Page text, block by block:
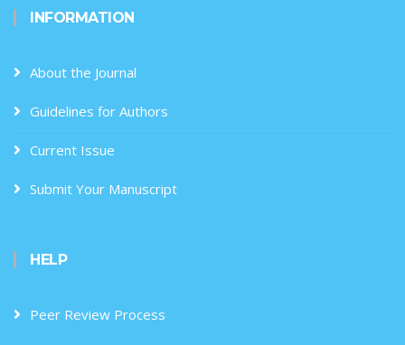
INFORMATION
About the Journal
Guidelines for Authors
Current Issue
Submit Your Manuscript
HELP
Peer Review Process